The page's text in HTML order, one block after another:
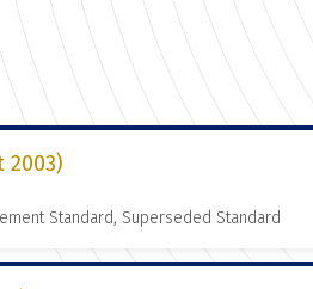
2003)
Standard, Superseded Standard